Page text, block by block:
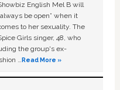
English Mel B will
be open” when it
to her sexuality. The
Girls singer, 48, who
the group's ex-
…Read More »